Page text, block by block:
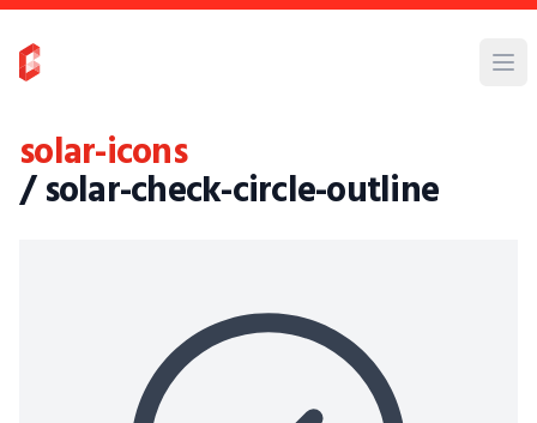
solar-icons
/ solar-check-circle-outline